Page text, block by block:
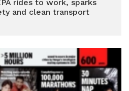
rides to work, sparks
and clean transport